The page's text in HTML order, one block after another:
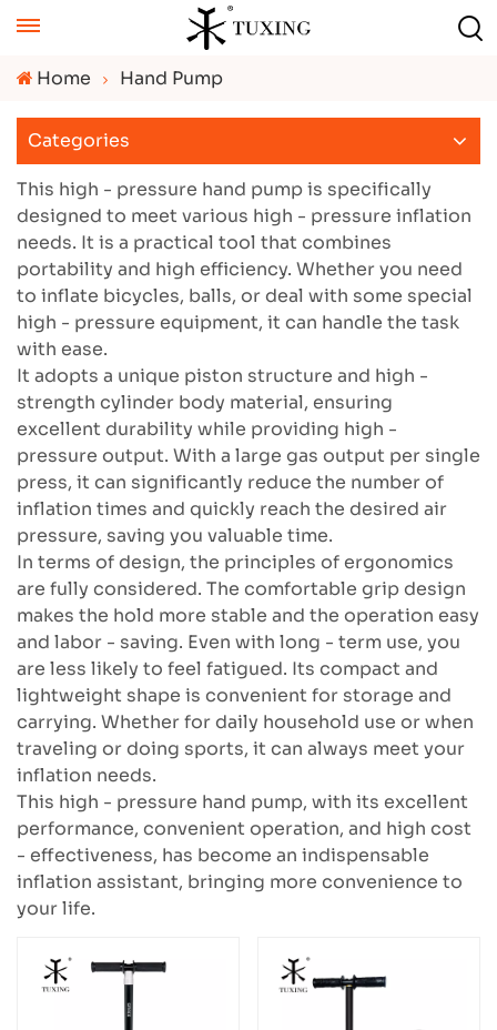
Home Hand Pump
Categories
This high - pressure hand pump is specifically
designed to meet various high - pressure inflation
needs. It is a practical tool that combines
portability and high efficiency. Whether you need
to inflate bicycles, balls, or deal with some special
high - pressure equipment, it can handle the task
with ease.
It adopts a unique piston structure and high -
strength cylinder body material, ensuring
excellent durability while providing high -
pressure output. With a large gas output per single
press, it can significantly reduce the number of
inflation times and quickly reach the desired air
pressure, saving you valuable time.
In terms of design, the principles of ergonomics
are fully considered. The comfortable grip design
makes the hold more stable and the operation easy
and labor - saving. Even with long - term use, you
are less likely to feel fatigued. Its compact and
lightweight shape is convenient for storage and
carrying. Whether for daily household use or when
traveling or doing sports, it can always meet your
inflation needs.
This high - pressure hand pump, with its excellent
performance, convenient operation, and high cost
- effectiveness, has become an indispensable
inflation assistant, bringing more convenience to
your life.